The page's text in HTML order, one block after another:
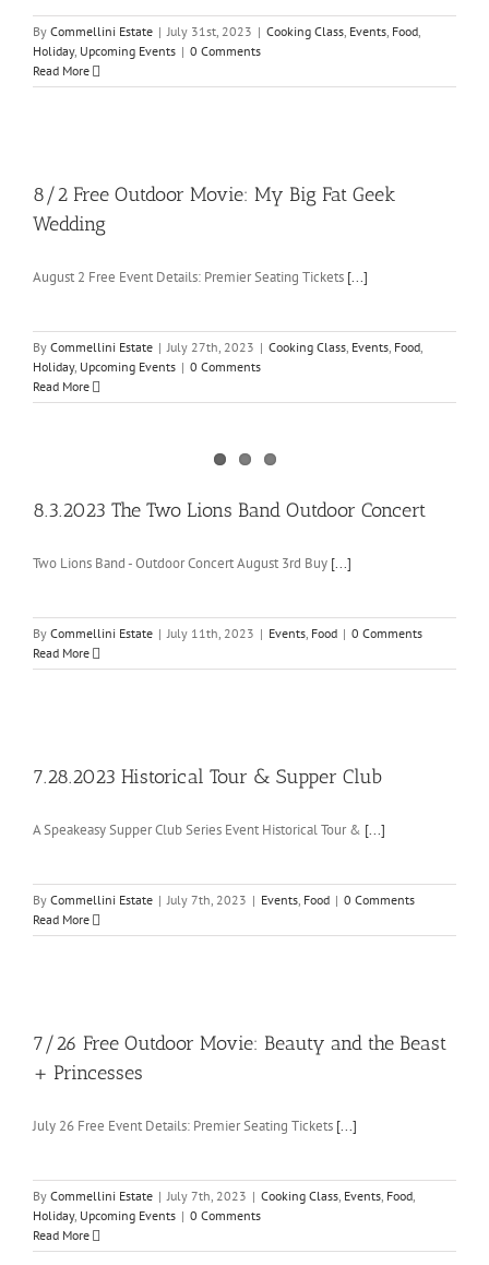
By Commellini Estate | July 31st, 2023 | Cooking Class, Events, Food,
Holiday, Upcoming Events | 0 Comments
Read More
8/2 Free Outdoor Movie: My Big Fat Geek
Wedding
August 2 Free Event Details: Premier Seating Tickets [...]
By Commellini Estate | July 27th, 2023 | Cooking Class, Events, Food,
Holiday, Upcoming Events | 0 Comments
Read More
8.3.2023 The Two Lions Band Outdoor Concert
Two Lions Band - Outdoor Concert August 3rd Buy [...]
By Commellini Estate | July 11th, 2023 | Events, Food | 0 Comments
Read More
7.28.2023 Historical Tour & Supper Club
A Speakeasy Supper Club Series Event Historical Tour & [...]
By Commellini Estate | July 7th, 2023 | Events, Food | 0 Comments
Read More
7/26 Free Outdoor Movie: Beauty and the Beast
+ Princesses
July 26 Free Event Details: Premier Seating Tickets [...]
By Commellini Estate | July 7th, 2023 | Cooking Class, Events, Food,
Holiday, Upcoming Events | 0 Comments
Read More